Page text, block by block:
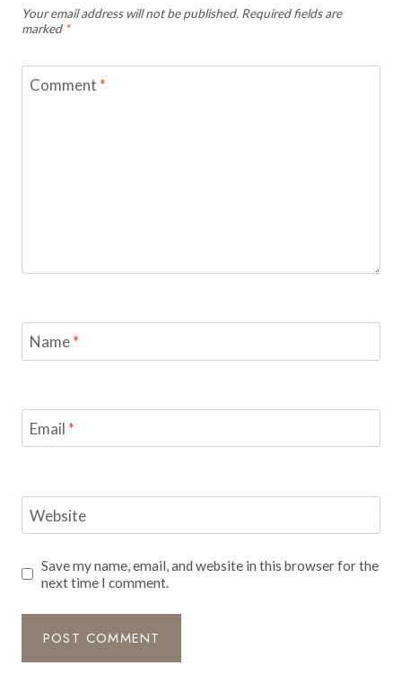
Your email address will not be published. Required fields are
marked *
Comment *
Name*
Email *
Website
Save my name, email, and website in this browser for the
next time I comment.